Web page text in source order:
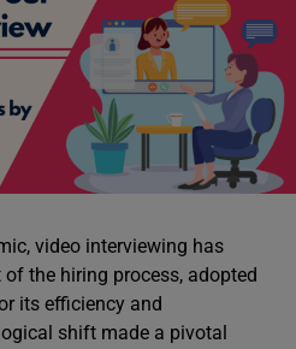
video interviewing has
the hiring process, adopted
its efficiency and
shift made a pivotal